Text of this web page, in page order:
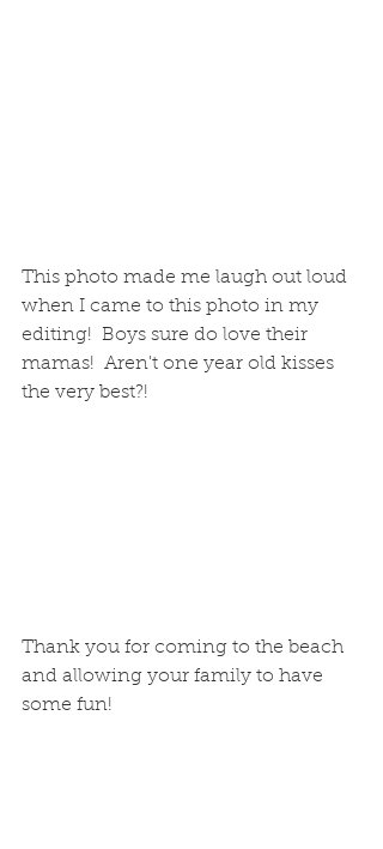
This photo made me laugh out loud
when I came to this photo in my
editing!  Boys sure do love their
mamas!  Aren't one year old kisses
the very best?!
Thank you for coming to the beach
and allowing your family to have
some fun!